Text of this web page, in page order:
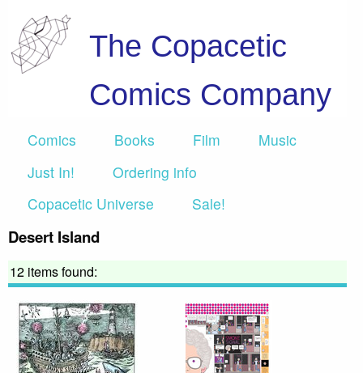
The Copacetic
Comics Company
Comics Books Film
Music
Just In!
Ordering info
Copacetic Universe
Sale!
Desert Island
12 items found: